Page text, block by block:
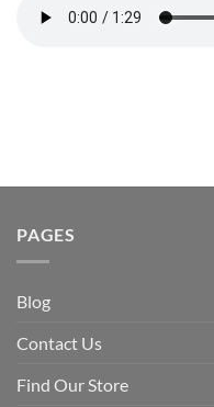
PAGES
Blog
Contact Us
Find Our Store